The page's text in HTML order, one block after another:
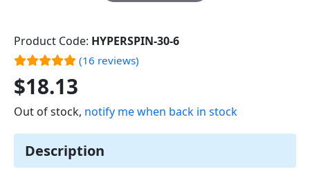
Description
Product Code: HYPERSPIN-30-6
(16 reviews)
$18.13
Out of stock, notify me when back in stock